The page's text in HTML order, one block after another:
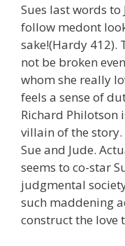
Sues last words to
follow medont
sake!(Hardy 412).
not be broken
whom she really
feels a sense of
Richard Philotson
villain of the story.
Sue and Jude.
seems to co-star
judgmental
such maddening
construct the love